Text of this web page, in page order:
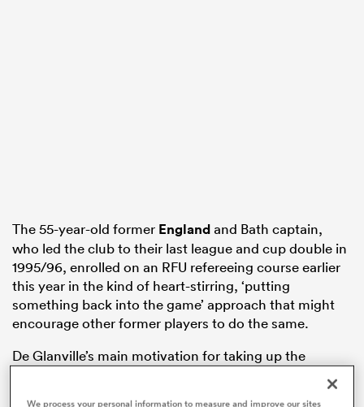
The 55-year-old former Englandand Bath captain,
who led the club to their last league and cup double in
1995/96, enrolled on an RFU refereeing course earlier
this year in the kind of heart-stirring, ‘putting
something back into the game’ approach that might
encourage other former players to do the same.
De Glanville’s main motivation for taking up the
grassroots rugby again now that his kids have grown
We process your personal information to measure and improve our sites